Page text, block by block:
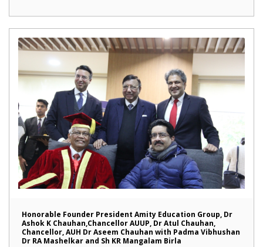
Honorable Founder President Amity Education Group, Dr
Ashok K Chauhan,Chancellor AUUP, Dr Atul Chauhan,
Chancellor, AUH Dr Aseem Chauhan with Padma Vibhushan
Dr RA Mashelkar and Sh KR Mangalam Birla